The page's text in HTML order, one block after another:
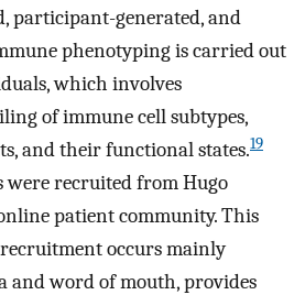
participant-generated, and
phenotyping is carried out
which involves
of immune cell subtypes,
and their functional states.19
recruited from Hugo
patient community. This
occurs mainly
and word of mouth, provides